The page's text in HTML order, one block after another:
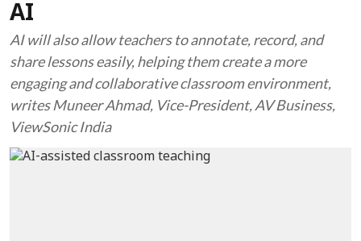
AI
AI will also allow teachers to annotate, record, and
share lessons easily, helping them create a more
engaging and collaborative classroom environment,
writes Muneer Ahmad, Vice-President, AV Business,
ViewSonic India